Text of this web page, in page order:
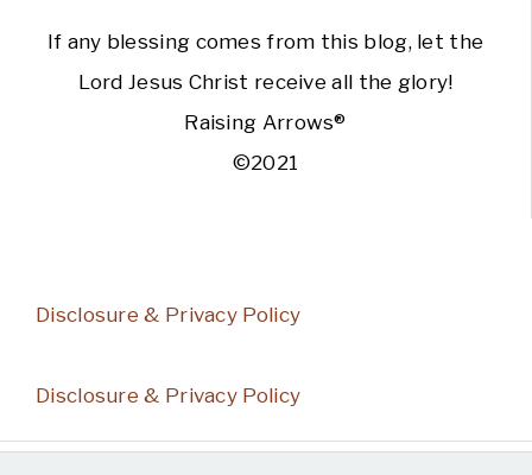
If any blessing comes from this blog, let the
Lord Jesus Christ receive all the glory!
Raising Arrows®
©2021
Disclosure & Privacy Policy
Disclosure & Privacy Policy